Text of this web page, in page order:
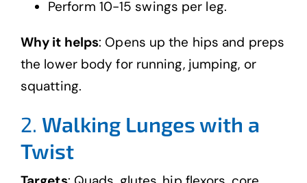
Perform 10-15 swings per leg.
Why it helps: Opens up the hips and preps
the lower body for running, jumping, or
squatting.
2. Walking Lunges with a
Twist